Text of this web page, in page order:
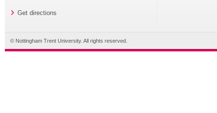
Get directions
© Nottingham Trent University. All rights reserved.